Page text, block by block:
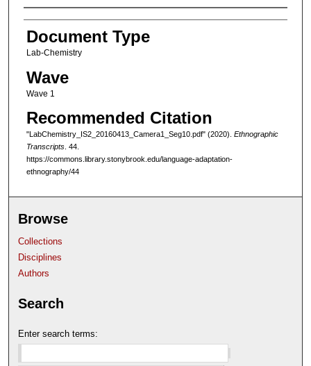
Authors
Document Type
Lab-Chemistry
Wave
Wave 1
Recommended Citation
"LabChemistry_IS2_20160413_Camera1_Seg10.pdf" (2020). Ethnographic
Transcripts. 44.
https://commons.library.stonybrook.edu/language-adaptation-
ethnography/44
Browse
Collections
Disciplines
Authors
Search
Enter search terms: